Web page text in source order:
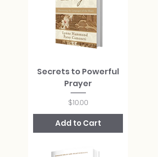
Secrets to Powerful
Prayer
Price
$10.00
Add to Cart